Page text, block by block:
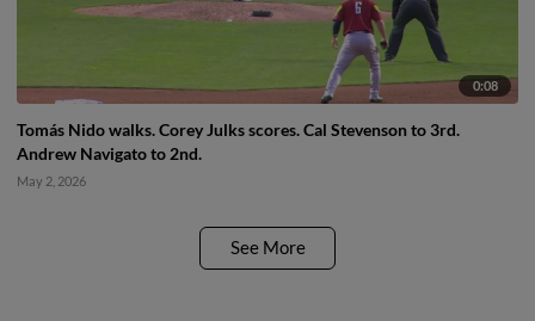
0:08
Tomás Nido walks. Corey Julks scores. Cal Stevenson to 3rd.
Andrew Navigato to 2nd.
May 2, 2026
See More